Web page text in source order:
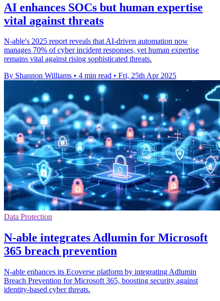
AI enhances SOCs but human expertise
vital against threats
N-able's 2025 report reveals that AI-driven automation now
manages 70% of cyber incident responses, yet human expertise
remains vital against rising sophisticated threats.
By Shannon Williams • 4 min read • Fri, 25th Apr 2025
Data Protection
N-able integrates Adlumin for Microsoft
365 breach prevention
N-able enhances its Ecoverse platform by integrating Adlumin
Breach Prevention for Microsoft 365, boosting security against
identity-based cyber threats.